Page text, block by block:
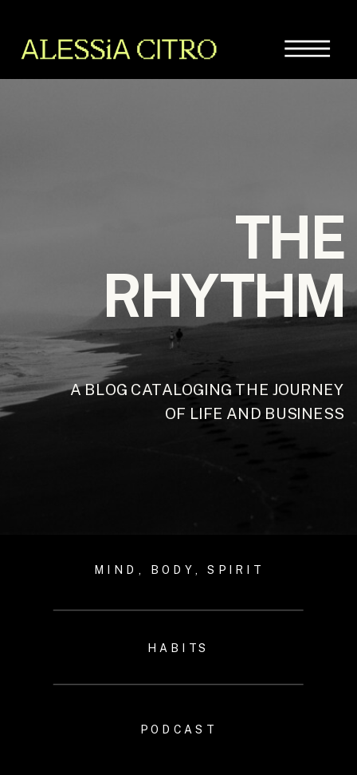
THE
RHYTHM
A BLOG CATALOGING THE JOURNEY
OF LIFE AND BUSINESS
MIND, BODY, SPIRIT
HABITS
PODCAST